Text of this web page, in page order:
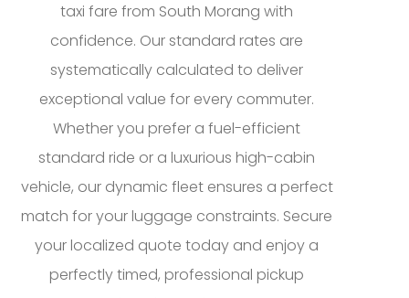
taxi fare from South Morang with
confidence. Our standard rates are
systematically calculated to deliver
exceptional value for every commuter.
Whether you prefer a fuel-efficient
standard ride or a luxurious high-cabin
vehicle, our dynamic fleet ensures a perfect
match for your luggage constraints. Secure
your localized quote today and enjoy a
perfectly timed, professional pickup